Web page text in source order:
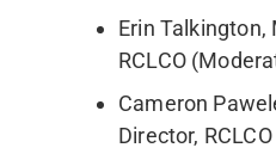
Erin Talkington,
RCLCO
Cameron
Director, RCLCO